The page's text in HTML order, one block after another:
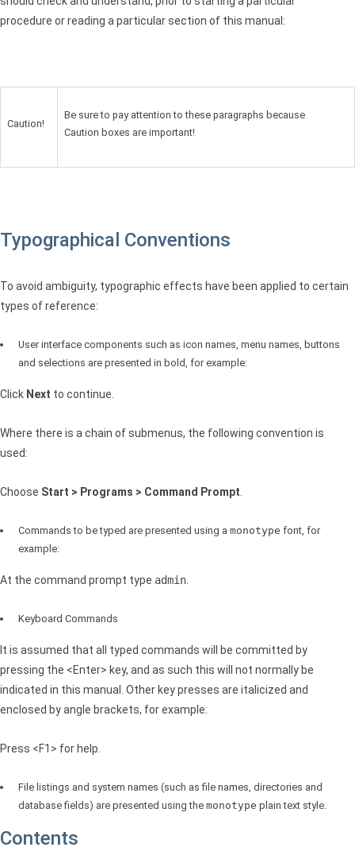
procedure or reading a particular section of this manual:
Caution!
Be sure to pay attention to these paragraphs because
Caution boxes are important!
Typographical Conventions
To avoid ambiguity, typographic effects have been applied to certain
types of reference:
User interface components such as icon names, menu names, buttons
and selections are presented in bold, for example:
Click Next to continue.
Where there is a chain of submenus, the following convention is
used:
Choose Start > Programs > Command Prompt
Commands to be typed are presented using a monotype font, for
example:
At the command prompt type admin
Keyboard Commands
It is assumed that all typed commands will be committed by
pressing the <Enter> key, and as such this will not normally be
indicated in this manual. Other key presses are italicized and
enclosed by angle brackets, for example:
Press <F1> for help.
File listings and system names (such as file names, directories and
database fields) are presented using the monotype plain text style.
Contents